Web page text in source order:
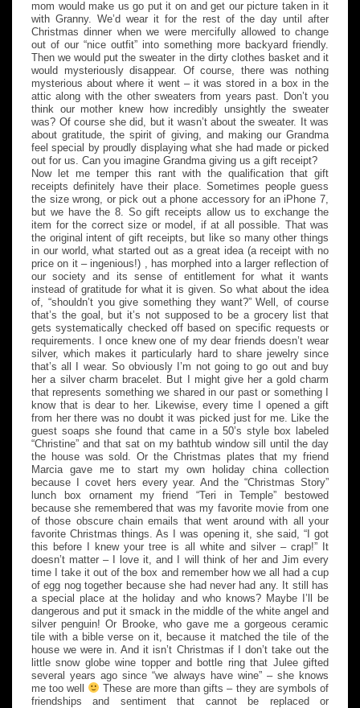
mom would make us go put it on and get our picture taken in it
with Granny. We’d wear it for the rest of the day until after
Christmas dinner when we were mercifully allowed to change
out of our “nice outfit” into something more backyard friendly.
Then we would put the sweater in the dirty clothes basket and it
would mysteriously disappear. Of course, there was nothing
mysterious about where it went – it was stored in a box in the
attic along with the other sweaters from years past. Don’t you
think our mother knew how incredibly unsightly the sweater
was? Of course she did, but it wasn’t about the sweater. It was
about gratitude, the spirit of giving, and making our Grandma
feel special by proudly displaying what she had made or picked
out for us. Can you imagine Grandma giving us a gift receipt?
Now let me temper this rant with the qualification that gift
receipts definitely have their place. Sometimes people guess
the size wrong, or pick out a phone accessory for an iPhone 7,
but we have the 8. So gift receipts allow us to exchange the
item for the correct size or model, if at all possible. That was
the original intent of gift receipts, but like so many other things
in our world, what started out as a great idea (a receipt with no
price on it – ingenious!) , has morphed into a larger reflection of
our society and its sense of entitlement for what it wants
instead of gratitude for what it is given. So what about the idea
of, “shouldn’t you give something they want?” Well, of course
that’s the goal, but it’s not supposed to be a grocery list that
gets systematically checked off based on specific requests or
requirements. I once knew one of my dear friends doesn’t wear
silver, which makes it particularly hard to share jewelry since
that’s all I wear. So obviously I’m not going to go out and buy
her a silver charm bracelet. But I might give her a gold charm
that represents something we shared in our past or something I
know that is dear to her. Likewise, every time I opened a gift
from her there was no doubt it was picked just for me. Like the
guest soaps she found that came in a 50’s style box labeled
“Christine” and that sat on my bathtub window sill until the day
the house was sold. Or the Christmas plates that my friend
Marcia gave me to start my own holiday china collection
because I covet hers every year. And the “Christmas Story”
lunch box ornament my friend “Teri in Temple” bestowed
because she remembered that was my favorite movie from one
of those obscure chain emails that went around with all your
favorite Christmas things. As I was opening it, she said, “I got
this before I knew your tree is all white and silver – crap!” It
doesn’t matter – I love it, and I will think of her and Jim every
time I take it out of the box and remember how we all had a cup
of egg nog together because she had never had any. It still has
a special place at the holiday and who knows? Maybe I’ll be
dangerous and put it smack in the middle of the white angel and
silver penguin! Or Brooke, who gave me a gorgeous ceramic
tile with a bible verse on it, because it matched the tile of the
house we were in. And it isn’t Christmas if I don’t take out the
little snow globe wine topper and bottle ring that Julee gifted
several years ago since “we always have wine” – she knows
me too well
These are more than gifts – they are symbols of
friendships and sentiment that cannot be replaced or